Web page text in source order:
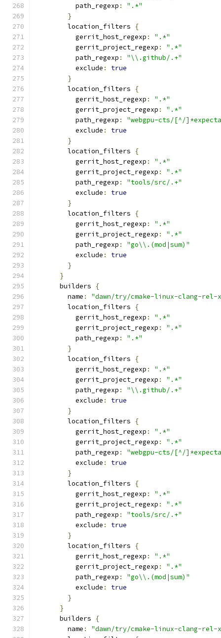
          path_regexp
:
".*"
}
        location_filters
{
          gerrit_host_regexp
:
".*"
          gerrit_project_regexp
:
".*"
          path_regexp
:
"\\.github/.+"
          exclude
:
true
}
        location_filters
{
          gerrit_host_regexp
:
".*"
          gerrit_project_regexp
:
".*"
          path_regexp
:
"webgpu-cts/[^/
          exclude
:
true
}
        location_filters
{
          gerrit_host_regexp
:
".*"
          gerrit_project_regexp
:
".*"
          path_regexp
:
"tools/src/.+"
          exclude
:
true
}
        location_filters
{
          gerrit_host_regexp
:
".*"
          gerrit_project_regexp
:
".*"
          path_regexp
:
"go\\.(mod|sum)"
          exclude
:
true
}
}
      builders
{
        name
:
"dawn/try/cmake-linux-clang-rel-
        location_filters
{
          gerrit_host_regexp
:
".*"
          gerrit_project_regexp
:
".*"
          path_regexp
:
".*"
}
        location_filters
{
          gerrit_host_regexp
:
".*"
          gerrit_project_regexp
:
".*"
          path_regexp
:
"\\.github/.+"
          exclude
:
true
}
        location_filters
{
          gerrit_host_regexp
:
".*"
          gerrit_project_regexp
:
".*"
          path_regexp
:
"webgpu-cts/[^/
          exclude
:
true
}
        location_filters
{
          gerrit_host_regexp
:
".*"
          gerrit_project_regexp
:
".*"
          path_regexp
:
"tools/src/.+"
          exclude
:
true
}
        location_filters
{
          gerrit_host_regexp
:
".*"
          gerrit_project_regexp
:
".*"
          path_regexp
:
"go\\.(mod|sum)"
          exclude
:
true
}
}
      builders
{
        name
:
"dawn/try/cmake-linux-clang-rel-